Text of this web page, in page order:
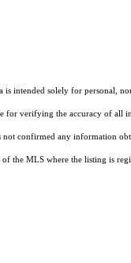
solely for personal,
verifying the accuracy of all
confirmed any information
the MLS where the listing is